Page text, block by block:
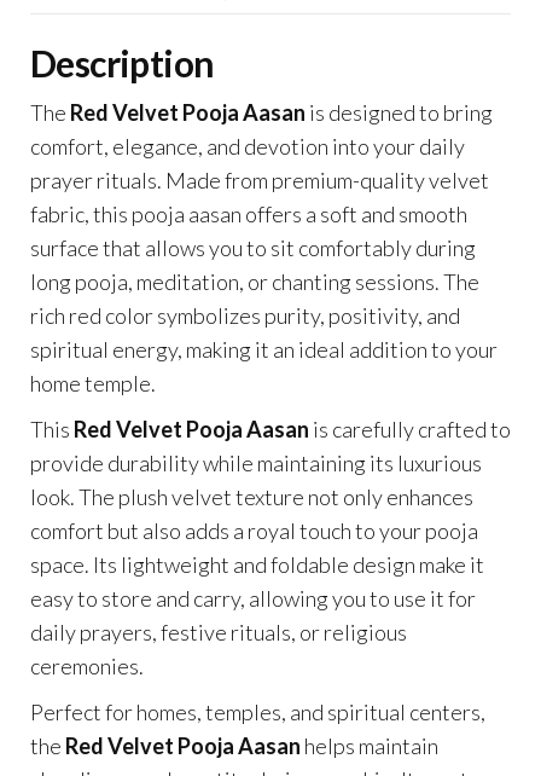
Description
The Red Velvet Pooja Aasan is designed to bring
comfort, elegance, and devotion into your daily
prayer rituals. Made from premium-quality velvet
fabric, this pooja aasan offers a soft and smooth
surface that allows you to sit comfortably during
long pooja, meditation, or chanting sessions. The
rich red color symbolizes purity, positivity, and
spiritual energy, making it an ideal addition to your
home temple.
This Red Velvet Pooja Aasan is carefully crafted to
provide durability while maintaining its luxurious
look. The plush velvet texture not only enhances
comfort but also adds a royal touch to your pooja
space. Its lightweight and foldable design make it
easy to store and carry, allowing you to use it for
daily prayers, festive rituals, or religious
ceremonies.
Perfect for homes, temples, and spiritual centers,
the Red Velvet Pooja Aasan helps maintain